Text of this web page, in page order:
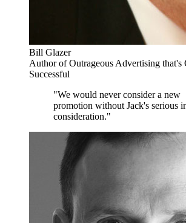
Bill Glazer
Author of Outrageous Advertising that's
Successful
"We would never consider a new
promotion without Jack's serious
consideration."